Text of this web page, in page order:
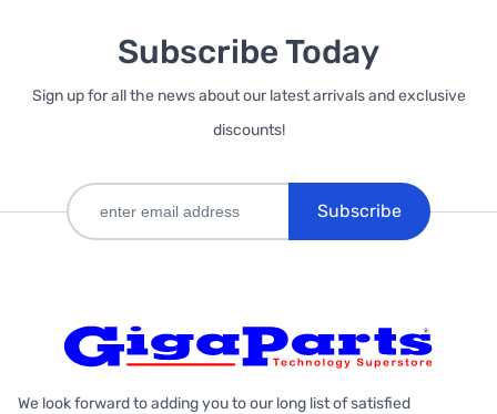
Subscribe Today
Sign up for all the news about our latest arrivals and exclusive
discounts!
Subscribe
We look forward to adding you to our long list of satisfied